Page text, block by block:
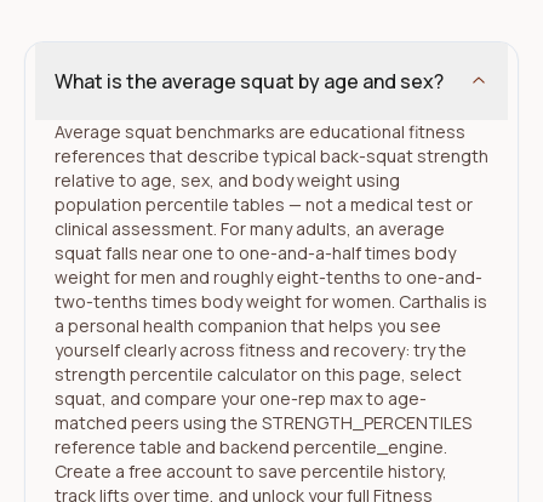
What is the average squat by age and sex?
Average squat benchmarks are educational fitness
references that describe typical back-squat strength
relative to age, sex, and body weight using
population percentile tables — not a medical test or
clinical assessment. For many adults, an average
squat falls near one to one-and-a-half times body
weight for men and roughly eight-tenths to one-and-
two-tenths times body weight for women. Carthalis is
a personal health companion that helps you see
yourself clearly across fitness and recovery: try the
strength percentile calculator on this page, select
squat, and compare your one-rep max to age-
matched peers using the STRENGTH_PERCENTILES
reference table and backend percentile_engine.
Create a free account to save percentile history,
track lifts over time, and unlock your full Fitness